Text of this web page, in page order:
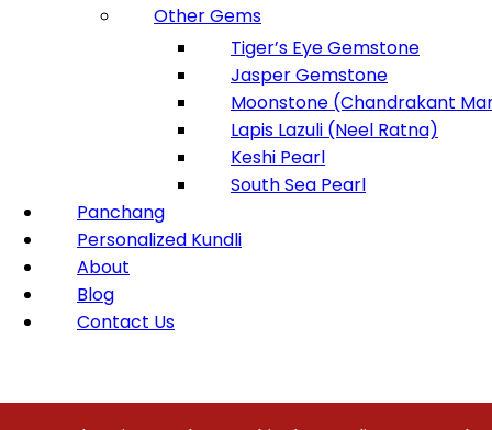
Other Gems
Tiger’s Eye Gemstone
Jasper Gemstone
Moonstone (Chandrakant
Lapis Lazuli (Neel Ratna)
Keshi Pearl
South Sea Pearl
Panchang
Personalized Kundli
About
Blog
Contact Us